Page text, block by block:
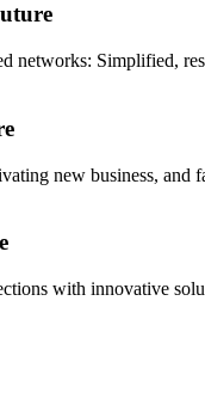
networks: Simplified,
new business,
with innovative